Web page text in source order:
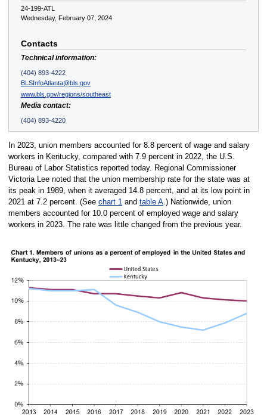
24-199-ATL
Wednesday, February 07, 2024
Contacts
Technical information:
(404) 893-4222
BLSInfoAtlanta@bls.gov
www.bls.gov/regions/southeast
Media contact:
(404) 893-4220
In 2023, union members accounted for 8.8 percent of wage and salary
workers in Kentucky, compared with 7.9 percent in 2022, the U.S.
Bureau of Labor Statistics reported today. Regional Commissioner
Victoria Lee noted that the union membership rate for the state was at
its peak in 1989, when it averaged 14.8 percent, and at its low point in
2021 at 7.2 percent. (See chart 1and table A.) Nationwide, union
members accounted for 10.0 percent of employed wage and salary
workers in 2023. The rate was little changed from the previous year.